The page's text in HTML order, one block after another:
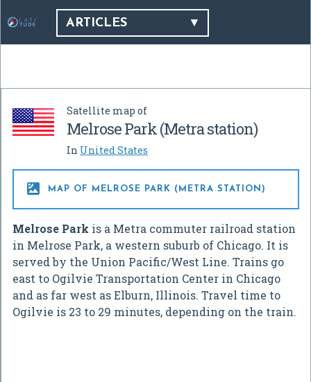
ARTICLES
Satellite map of
Melrose Park (Metra station)
In United States
 MAP OF MELROSE PARK (METRA STATION)
Melrose Park is a Metra commuter railroad station
in Melrose Park, a western suburb of Chicago. It is
served by the Union Pacific/West Line. Trains go
east to Ogilvie Transportation Center in Chicago
and as far west as Elburn, Illinois. Travel time to
Ogilvie is 23 to 29 minutes, depending on the train.